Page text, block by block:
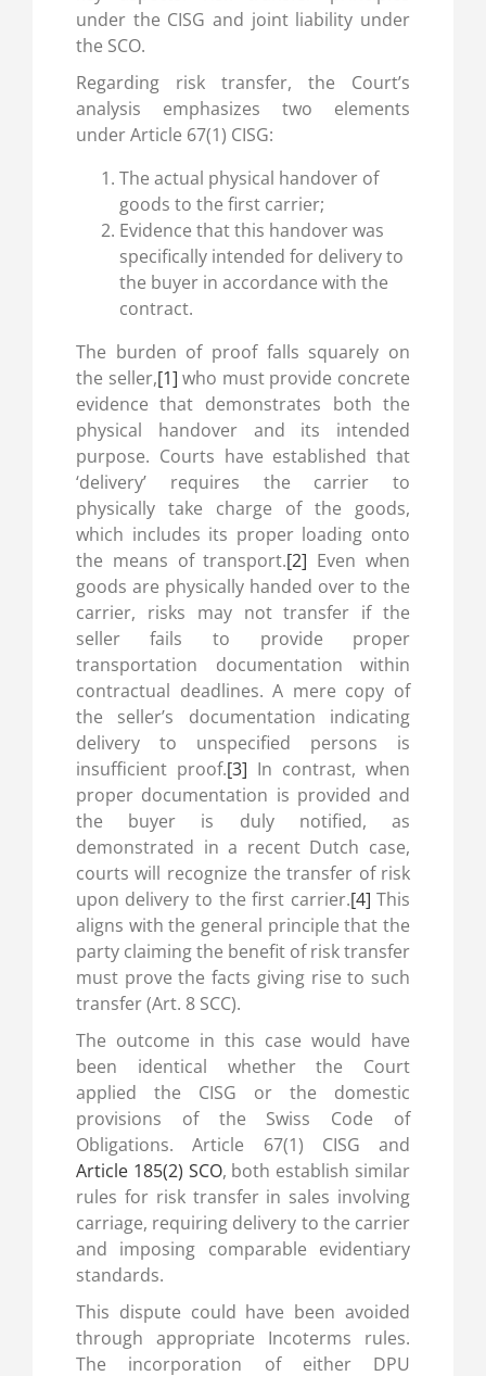
under the CISG and joint liability under
the SCO.
Regarding risk transfer, the Court’s
analysis emphasizes two elements
under Article 67(1) CISG:
The actual physical handover of
goods to the first carrier;
Evidence that this handover was
specifically intended for delivery to
the buyer in accordance with the
contract.
The burden of proof falls squarely on
the seller,[1] who must provide concrete
evidence that demonstrates both the
physical handover and its intended
purpose. Courts have established that
‘delivery’ requires the carrier to
physically take charge of the goods,
which includes its proper loading onto
the means of transport.[2] Even when
goods are physically handed over to the
carrier, risks may not transfer if the
seller fails to provide proper
transportation documentation within
contractual deadlines. A mere copy of
the seller’s documentation indicating
delivery to unspecified persons is
insufficient proof.[3] In contrast, when
proper documentation is provided and
the buyer is duly notified, as
demonstrated in a recent Dutch case,
courts will recognize the transfer of risk
upon delivery to the first carrier.[4] This
aligns with the general principle that the
party claiming the benefit of risk transfer
must prove the facts giving rise to such
transfer (Art. 8 SCC).
The outcome in this case would have
been identical whether the Court
applied the CISG or the domestic
provisions of the Swiss Code of
Obligations. Article 67(1) CISG and
Article 185(2) SCO, both establish similar
rules for risk transfer in sales involving
carriage, requiring delivery to the carrier
and imposing comparable evidentiary
standards.
This dispute could have been avoided
through appropriate Incoterms rules.
The incorporation of either DPU